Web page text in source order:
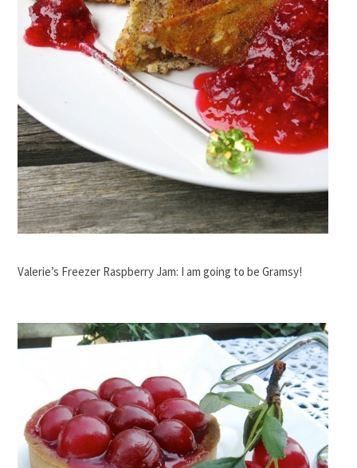
Valerie’s Freezer Raspberry Jam: I am going to be Gramsy!